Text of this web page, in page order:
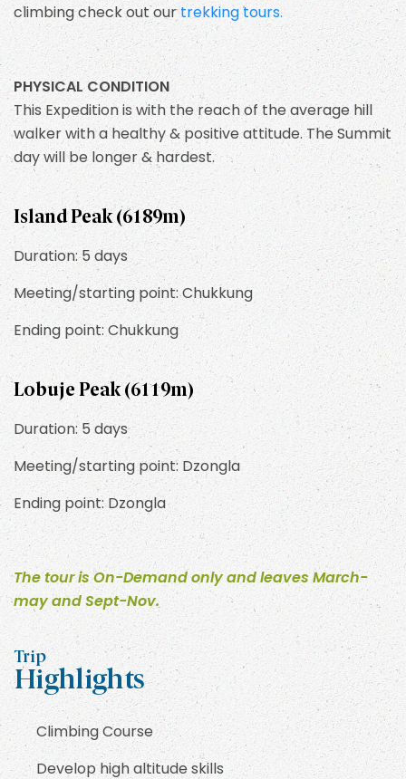
climbing check out ourtrekking tours.
PHYSICAL CONDITION
This Expedition is with the reach of the average hill
walker with a healthy & positive attitude. The Summit
day will be longer & hardest.
Island Peak (6189m)
Duration: 5 days
Meeting/starting point: Chukkung
Ending point: Chukkung
Lobuje Peak (6119m)
Duration: 5 days
Meeting/starting point: Dzongla
Ending point: Dzongla
The tour is On-Demand only and leaves March-
may and Sept-Nov.
Trip
Highlights
Climbing Course
Develop high altitude skills